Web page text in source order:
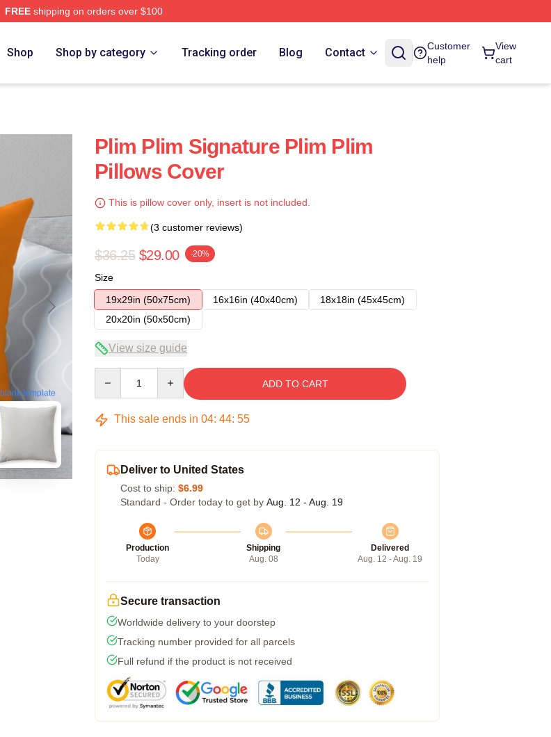
FREEshipping on orders over $100
Shop Shop by category Tracking order Blog Contact
Customer
help
View
cart
blank template
Plim Plim Signature Plim Plim
Pillows Cover
This is pillow cover only, insert is not included.
(3 customer reviews)
$36.25 $29.00 -20%
Size
19x29in (50x75cm)
16x16in (40x40cm)
18x18in (45x45cm)
20x20in (50x50cm)
View size guide
ADD TO CART
This sale ends in 04: 44: 54
Deliver to United States
Cost to ship: $6.99
Standard - Order today to get by Aug. 12 - Aug. 19
Production
Today
Shipping
Aug. 08
Delivered
Aug. 12 - Aug. 19
Secure transaction
Worldwide delivery to your doorstep
Tracking number provided for all parcels
Full refund if the product is not received